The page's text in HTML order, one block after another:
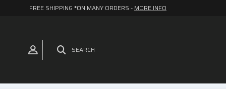
FREE SHIPPING *ON MANY ORDERS - MORE INFO
SEARCH